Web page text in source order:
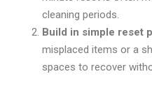
cleaning periods.
Build in simple reset
misplaced items or a
spaces to recover